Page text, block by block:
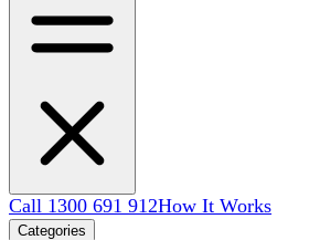
Call 1300 691 912How It Works
Categories